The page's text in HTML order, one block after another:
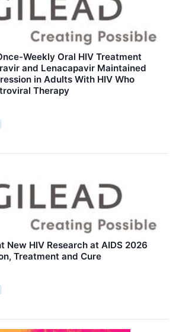
Weekly Oral HIV Treatment
and Lenacapavir Maintained
in Adults With HIV Who
Therapy
New HIV Research at AIDS 2026
Treatment and Cure